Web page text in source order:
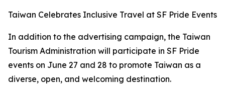
Taiwan Celebrates Inclusive Travel at SF Pride Events
In addition to the advertising campaign, the Taiwan
Tourism Administration will participate in SF Pride
events on June 27 and 28 to promote Taiwan as a
diverse, open, and welcoming destination.